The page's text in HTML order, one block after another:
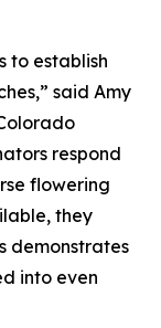
to establish
said Amy
respond
flowering
they
demonstrates
into even